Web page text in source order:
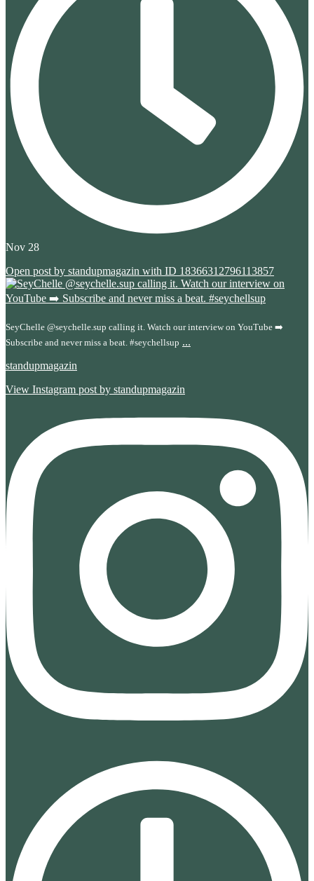
Nov 28
Open post by standupmagazin with ID 18366312796113857
SeyChelle @seychelle.sup calling it. Watch our interview on YouTube ➡️
Subscribe and never miss a beat. #seychellsup ...
standupmagazin
View Instagram post by standupmagazin